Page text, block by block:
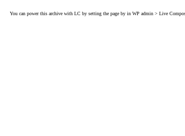
You can power this archive with LC by setting the page by in WP admin > Live